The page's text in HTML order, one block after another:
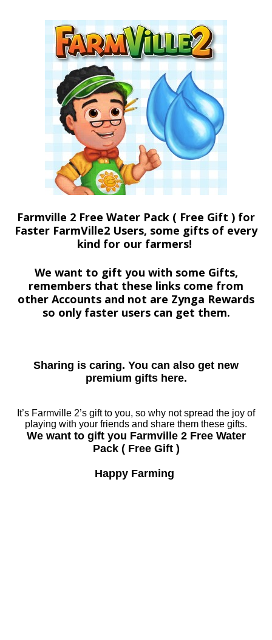
Farmville 2 Free Water Pack ( Free Gift ) for
Faster FarmVille2 Users, some gifts of every
kind for our farmers!
We want to gift you with some Gifts,
remembers that these links come from
other Accounts and not are Zynga Rewards
so only faster users can get them.
Sharing is caring. You can also get new
premium gifts here.
It’s Farmville 2’s gift to you, so why not spread the joy of
playing with your friends and share them these gifts.
We want to gift you Farmville 2 Free Water
Pack ( Free Gift )
Happy Farming